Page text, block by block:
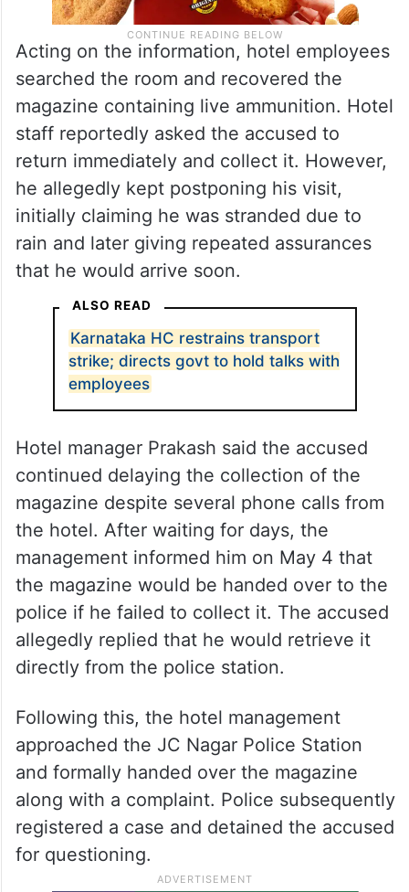
Acting on the information, hotel employees
searched the room and recovered the
magazine containing live ammunition. Hotel
staff reportedly asked the accused to
return immediately and collect it. However,
he allegedly kept postponing his visit,
initially claiming he was stranded due to
rain and later giving repeated assurances
that he would arrive soon.
ALSO READ
Karnataka HC restrains transport
strike; directs govt to hold talks with
employees
Hotel manager Prakash said the accused
continued delaying the collection of the
magazine despite several phone calls from
the hotel. After waiting for days, the
management informed him on May 4 that
the magazine would be handed over to the
police if he failed to collect it. The accused
allegedly replied that he would retrieve it
directly from the police station.
Following this, the hotel management
approached the JC Nagar Police Station
and formally handed over the magazine
along with a complaint. Police subsequently
registered a case and detained the accused
for questioning.